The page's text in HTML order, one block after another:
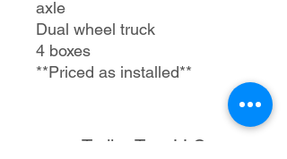
axle
Dual wheel truck
4 boxes
**Priced as installed**
Trailer Tec, LLC